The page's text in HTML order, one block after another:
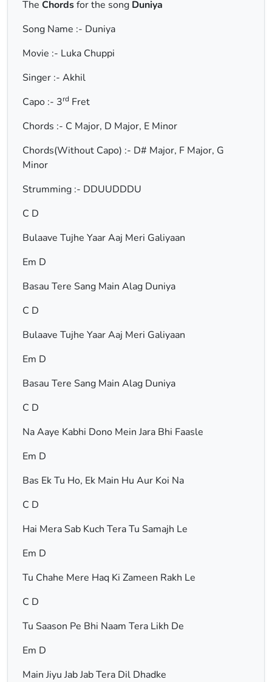
The Chordsfor the song Duniya
Song Name :- Duniya
Movie :- Luka Chuppi
Singer :- Akhil
Capo :- 3rd Fret
Chords :- C Major, D Major, E Minor
Chords(Without Capo) :- D# Major, F Major, G
Minor
Strumming :- DDUUDDDU
C D
Bulaave Tujhe Yaar Aaj Meri Galiyaan
Em D
Basau Tere Sang Main Alag Duniya
C D
Bulaave Tujhe Yaar Aaj Meri Galiyaan
Em D
Basau Tere Sang Main Alag Duniya
C D
Na Aaye Kabhi Dono Mein Jara Bhi Faasle
Em D
Bas Ek Tu Ho, Ek Main Hu Aur Koi Na
C D
Hai Mera Sab Kuch Tera Tu Samajh Le
Em D
Tu Chahe Mere Haq Ki Zameen Rakh Le
C D
Tu Saason Pe Bhi Naam Tera Likh De
Em D
Main Jiyu Jab Jab Tera Dil Dhadke